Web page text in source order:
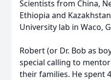
Scientists from China,
Ethiopia and
University lab in Waco,
Robert (or Dr. Bob as
special calling to
their families. He spent